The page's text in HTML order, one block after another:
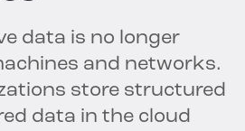
data is no longer
and networks.
store structured
data in the cloud